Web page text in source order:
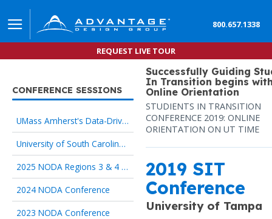
800.657.1338
REQUEST LIVE TOUR
CONFERENCE SESSIONS
UMass Amherst's Data-Driven Redesign of Online Pre-Orientation
University of South Carolina, Iowa State University: The 5 Proven Principles of Online Orientation
2025 NODA Regions 3 & 4 Conference
2024 NODA Conference
2023 NODA Conference
Successfully Guiding
In Transition begins
Online Orientation
STUDIENTS IN TRANSITION
CONFERENCE 2019: ONLINE
ORIENTATION ON UT TIME
2019 SIT
Conference
University of Tampa